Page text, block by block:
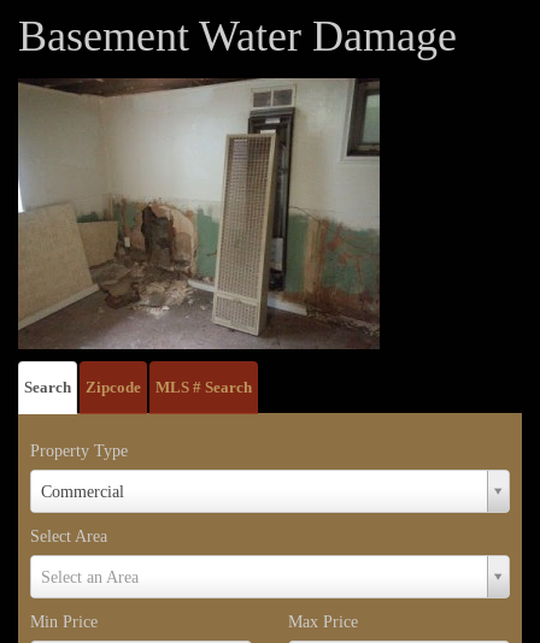
Basement Water Damage
Search Zipcode MLS # Search
Property Type
Commercial
Property
Type
Select Area
Select an Area
Select
Area
Min Price
Max Price